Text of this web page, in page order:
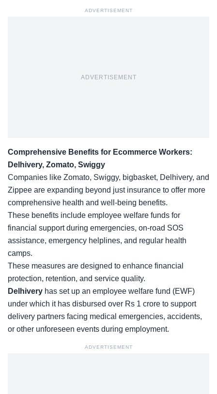
ADVERTISEMENT
ADVERTISEMENT
Comprehensive Benefits for Ecommerce Workers:
Delhivery, Zomato, Swiggy
Companies like Zomato, Swiggy, bigbasket, Delhivery, and
Zippee are expanding beyond just insurance to offer more
comprehensive health and well-being benefits.
These benefits include employee welfare funds for
financial support during emergencies, on-road SOS
assistance, emergency helplines, and regular health
camps.
These measures are designed to enhance financial
protection, retention, and service quality.
Delhivery has set up an employee welfare fund (EWF)
under which it has disbursed over Rs 1 crore to support
delivery partners facing medical emergencies, accidents,
or other unforeseen events during employment.
ADVERTISEMENT